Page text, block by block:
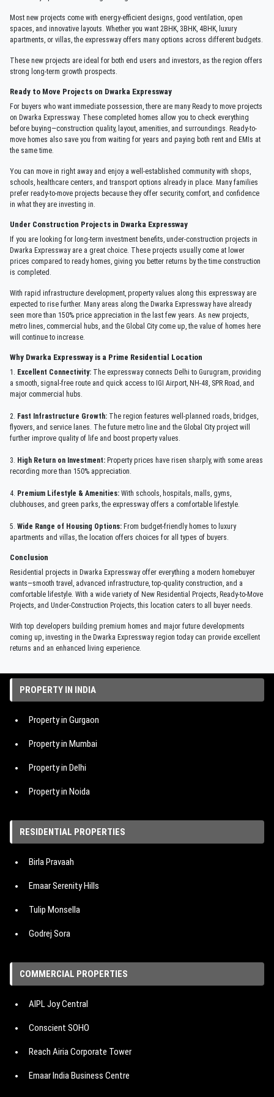
Most new projects come with energy-efficient designs, good ventilation, open
spaces, and innovative layouts. Whether you want 2BHK, 3BHK, 4BHK, luxury
apartments, or villas, the expressway offers many options across different budgets.
These new projects are ideal for both end users and investors, as the region offers
strong long-term growth prospects.
Ready to Move Projects on Dwarka Expressway
For buyers who want immediate possession, there are many Ready to move projects
on Dwarka Expressway. These completed homes allow you to check everything
before buying—construction quality, layout, amenities, and surroundings. Ready-to-
move homes also save you from waiting for years and paying both rent and EMIs at
the same time.
You can move in right away and enjoy a well-established community with shops,
schools, healthcare centers, and transport options already in place. Many families
prefer ready-to-move projects because they offer security, comfort, and confidence
in what they are investing in.
Under Construction Projects in Dwarka Expressway
If you are looking for long-term investment benefits, under-construction projects in
Dwarka Expressway are a great choice. These projects usually come at lower
prices compared to ready homes, giving you better returns by the time construction
is completed.
With rapid infrastructure development, property values along this expressway are
expected to rise further. Many areas along the Dwarka Expressway have already
seen more than 150% price appreciation in the last few years. As new projects,
metro lines, commercial hubs, and the Global City come up, the value of homes here
will continue to increase.
Why Dwarka Expressway is a Prime Residential Location
1. Excellent Connectivity: The expressway connects Delhi to Gurugram, providing
a smooth, signal-free route and quick access to IGI Airport, NH-48, SPR Road, and
major commercial hubs.
2. Fast Infrastructure Growth: The region features well-planned roads, bridges,
flyovers, and service lanes. The future metro line and the Global City project will
further improve quality of life and boost property values.
3. High Return on Investment: Property prices have risen sharply, with some areas
recording more than 150% appreciation.
4. Premium Lifestyle & Amenities: With schools, hospitals, malls, gyms,
clubhouses, and green parks, the expressway offers a comfortable lifestyle.
5. Wide Range of Housing Options: From budget-friendly homes to luxury
apartments and villas, the location offers choices for all types of buyers.
Conclusion
Residential projects in Dwarka Expressway offer everything a modern homebuyer
wants—smooth travel, advanced infrastructure, top-quality construction, and a
comfortable lifestyle. With a wide variety of New Residential Projects, Ready-to-Move
Projects, and Under-Construction Projects, this location caters to all buyer needs.
With top developers building premium homes and major future developments
coming up, investing in the Dwarka Expressway region today can provide excellent
returns and an enhanced living experience.
PROPERTY IN INDIA
Property in Gurgaon
Property in Mumbai
Property in Delhi
Property in Noida
Property in Pune
RESIDENTIAL PROPERTIES
Birla Pravaah
Emaar Serenity Hills
Tulip Monsella
Godrej Sora
IREO The Corridors
Signature Cloverdale SPR
Emaar Urban Oasis
Emaar Urban Ascent
COMMERCIAL PROPERTIES
AIPL Joy Central
Conscient SOHO
Reach Airia Corporate Tower
Emaar India Business Centre